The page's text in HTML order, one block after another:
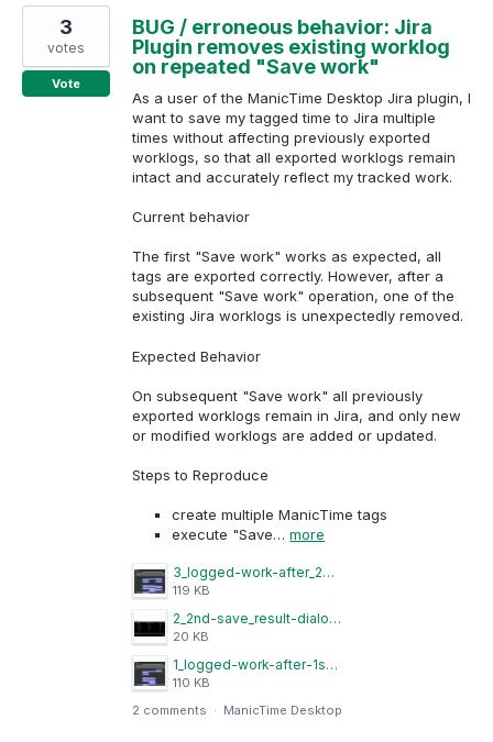
BUG / erroneous behavior: Jira
Plugin removes existing worklog
on repeated "Save work"
As a user of the ManicTime Desktop Jira plugin, I
want to save my tagged time to Jira multiple
times without affecting previously exported
worklogs, so that all exported worklogs remain
intact and accurately reflect my tracked work.
Current behavior
The first "Save work" works as expected, all
tags are exported correctly. However, after a
subsequent "Save work" operation, one of the
existing Jira worklogs is unexpectedly removed.
Expected Behavior
On subsequent "Save work" all previously
exported worklogs remain in Jira, and only new
or modified worklogs are added or updated.
Steps to Reproduce
create multiple ManicTime tags
execute "Save…more
3_logged-work-after_2nd-save.png
119 KB
2_2nd-save_result-dialog.png
20 KB
1_logged-work-after-1st-save.png
110 KB
3
votes
Vote
2 comments · ManicTime Desktop